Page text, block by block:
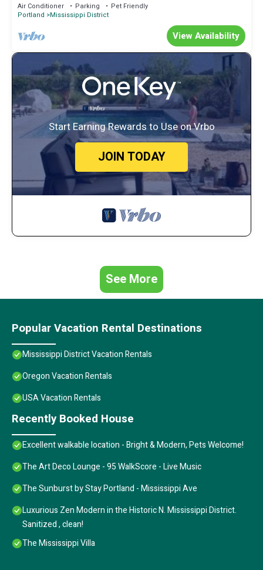
Air Conditioner Parking
Pet Friendly
Portland
Mississippi District
View Availability
Start Earning Rewards to Use on Vrbo
JOIN TODAY
See More
Popular Vacation Rental Destinations
Mississippi District Vacation Rentals
Oregon Vacation Rentals
USA Vacation Rentals
Recently Booked House
Excellent walkable location - Bright & Modern, Pets Welcome!
The Art Deco Lounge - 95 WalkScore - Live Music
The Sunburst by Stay Portland - Mississippi Ave
Luxurious Zen Modern in the Historic N. Mississippi District.
Sanitized , clean!
The Mississippi Villa